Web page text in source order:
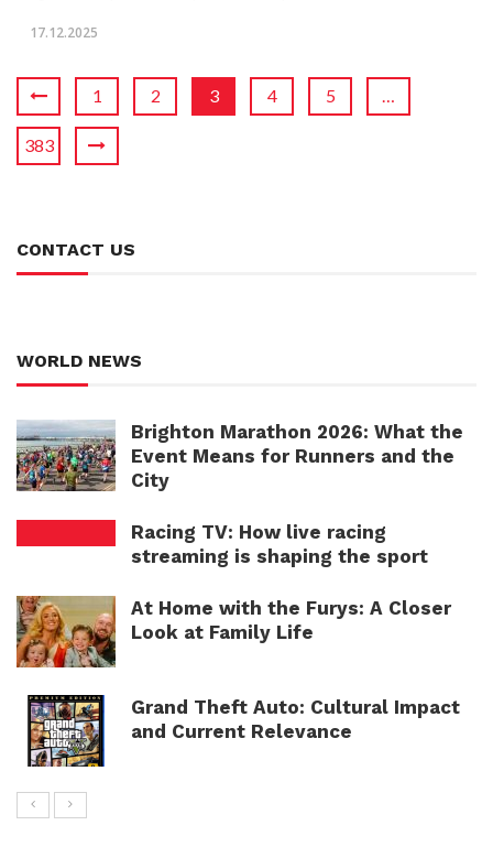
17.12.2025
1 2 3 4 5 …
383
CONTACT US
WORLD NEWS
Brighton Marathon 2026: What the
Event Means for Runners and the
City
Racing TV: How live racing
streaming is shaping the sport
At Home with the Furys: A Closer
Look at Family Life
Grand Theft Auto: Cultural Impact
and Current Relevance